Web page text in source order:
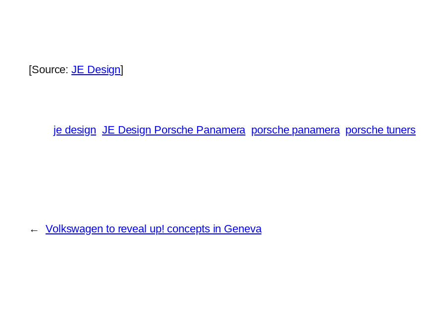
[Source:JE Design]
je design JE Design Porsche Panamera porsche panamera porsche tuners
← Volkswagen to reveal up! concepts in Geneva